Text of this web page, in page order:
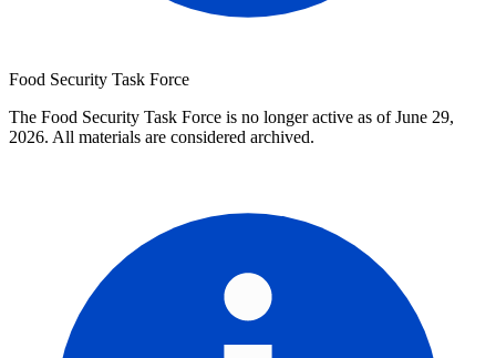
Food Security Task Force
The Food Security Task Force is no longer active as of June 29,
2026. All materials are considered archived.